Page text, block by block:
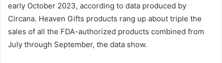
early October 2023, according to data produced by
Circana. Heaven Gifts products rang up about triple the
sales of all the FDA-authorized products combined from
July through September, the data show.